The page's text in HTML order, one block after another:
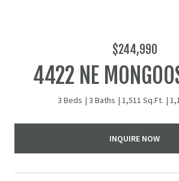
$244,990
4422 NE
3 Beds 3 Baths 1,511 Sq.Ft.
INQUIRE NOW